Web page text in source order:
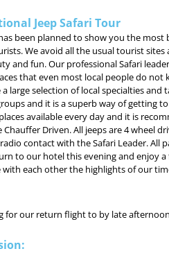
Jeep Safari Tour
been planned to show you the
We avoid all the usual tourist
and fun. Our professional Safari
that even most local people do not
large selection of local specialties and
and it is a superb way of getting
available every day and it is
Driven. All jeeps are 4 wheel
contact with the Safari Leader. All
to our hotel this evening and enjoy
each other the highlights of our
for our return flight to by late